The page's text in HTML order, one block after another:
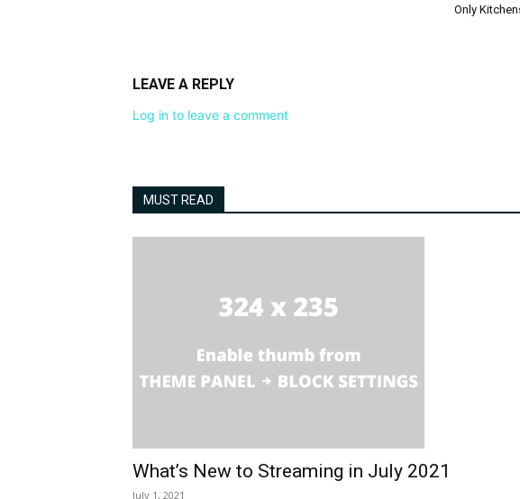
Only
LEAVE A REPLY
Log in to leave a comment
MUST READ
What’s New to Streaming in July 2021
July 1, 2021